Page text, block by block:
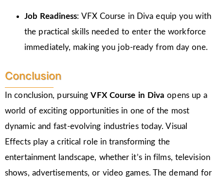
Job Readiness: VFX Course in Diva equip you with
the practical skills needed to enter the workforce
immediately, making you job-ready from day one.
Conclusion
In conclusion, pursuingVFX Course in Divaopens up a
world of exciting opportunities in one of the most
dynamic and fast-evolving industries today. Visual
Effects play a critical role in transforming the
entertainment landscape, whether it’s in films, television
shows, advertisements, or video games. The demand for